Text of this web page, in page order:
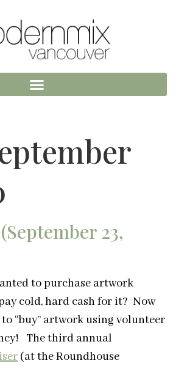
23,
to purchase artwork
cold, hard cash for it? Now
to “buy” artwork using volunteer
The third annual
(at the Roundhouse